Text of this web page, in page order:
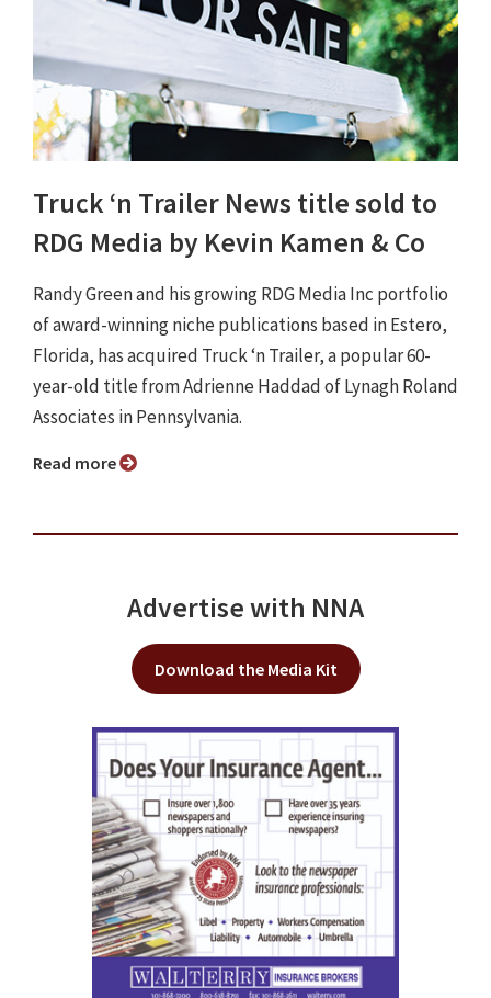
Truck ‘n Trailer News title sold to
RDG Media by Kevin Kamen & Co
Randy Green and his growing RDG Media Inc portfolio
of award-winning niche publications based in Estero,
Florida, has acquired Truck ‘n Trailer, a popular 60-
year-old title from Adrienne Haddad of Lynagh Roland
Associates in Pennsylvania.
Read more
Advertise with NNA
Download the Media Kit